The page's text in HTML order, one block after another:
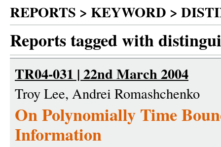
REPORTS > KEYWORD >
Reports tagged with
TR04-031 | 22nd March 2004
Troy Lee, Andrei Romashchenko
On Polynomially Time
Information